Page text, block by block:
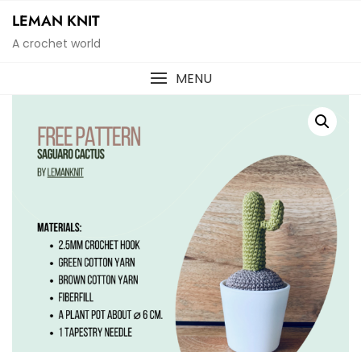
content
LEMAN KNIT
A crochet world
MENU